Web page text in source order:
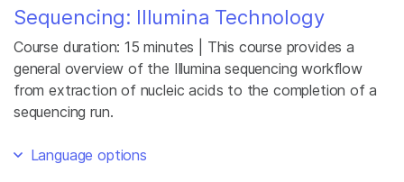
Sequencing: Illumina Technology
Course duration: 15 minutes | This course provides a
general overview of the Illumina sequencing workflow
from extraction of nucleic acids to the completion of a
sequencing run.
Language options